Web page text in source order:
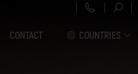
+43 151
CONTACT COUNTRIES